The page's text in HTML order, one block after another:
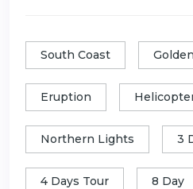
South Coast
Eruption
Northern Lights 3
4 Days Tour 8 Day